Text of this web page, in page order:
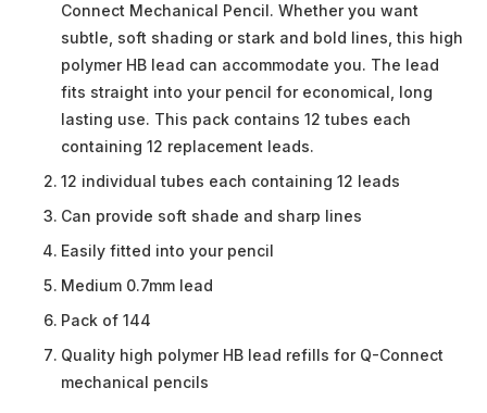
Connect Mechanical Pencil. Whether you want
subtle, soft shading or stark and bold lines, this high
polymer HB lead can accommodate you. The lead
fits straight into your pencil for economical, long
lasting use. This pack contains 12 tubes each
containing 12 replacement leads.
12 individual tubes each containing 12 leads
Can provide soft shade and sharp lines
Easily fitted into your pencil
Medium 0.7mm lead
Pack of 144
Quality high polymer HB lead refills for Q-Connect
mechanical pencils